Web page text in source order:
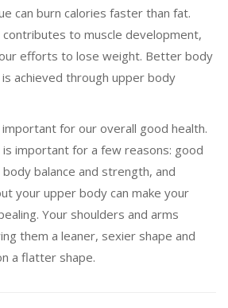
can burn calories faster than fat.
to muscle development,
efforts to lose weight. Better body
achieved through upper body
for our overall good health.
important for a few reasons: good
balance and strength, and
your upper body can make your
Your shoulders and arms
them a leaner, sexier shape and
a flatter shape.